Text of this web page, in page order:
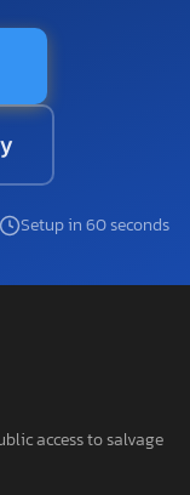
Setup in 60 seconds
access to salvage